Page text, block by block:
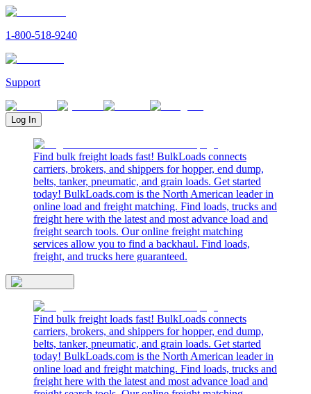
1-800-518-9240
Support
Log In
Find bulk freight loads fast! BulkLoads connects
carriers, brokers, and shippers for hopper, end dump,
belts, tanker, pneumatic, and grain loads. Get started
today! BulkLoads.com is the North American leader in
online load and freight matching. Find loads, trucks and
freight here with the latest and most advance load and
freight search tools. Our online freight matching
services allow you to find a backhaul. Find loads,
freight, and trucks here guaranteed.
Find bulk freight loads fast! BulkLoads connects
carriers, brokers, and shippers for hopper, end dump,
belts, tanker, pneumatic, and grain loads. Get started
today! BulkLoads.com is the North American leader in
online load and freight matching. Find loads, trucks and
freight here with the latest and most advance load and